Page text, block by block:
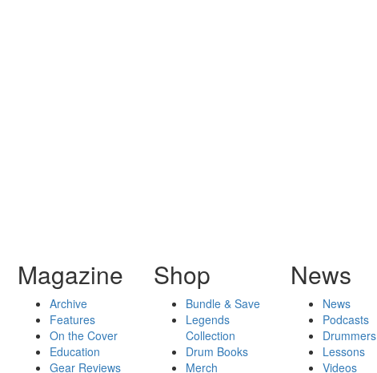
Magazine
Archive
Features
On the Cover
Education
Gear Reviews
Shop
Bundle & Save
Legends
Collection
Drum Books
Merch
News
News
Podcasts
Drummers
Lessons
Videos